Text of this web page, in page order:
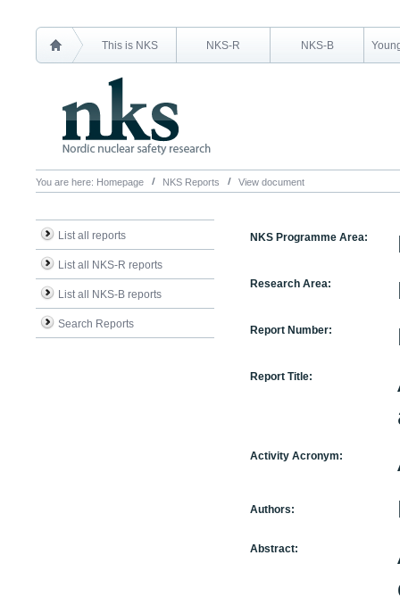
This is NKS NKS-R NKS-B
You are here: Homepage NKS Reports View document
List all reports
List all NKS-R reports
List all NKS-B reports
Search Reports
NKS Programme Area:
Research Area:
Report Number:
Report Title:
Activity Acronym:
Authors:
Abstract: